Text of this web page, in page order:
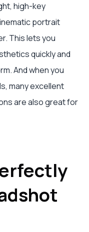
high-key
portrait
This lets you
quickly and
And when you
many excellent
are also great for